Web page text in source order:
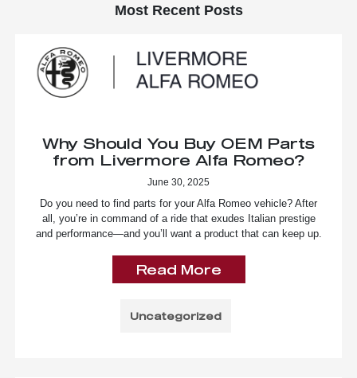
Most Recent Posts
Why Should You Buy OEM Parts
from Livermore Alfa Romeo?
June 30, 2025
Do you need to find parts for your Alfa Romeo vehicle? After
all, you’re in command of a ride that exudes Italian prestige
and performance—and you’ll want a product that can keep up.
Read More
Uncategorized